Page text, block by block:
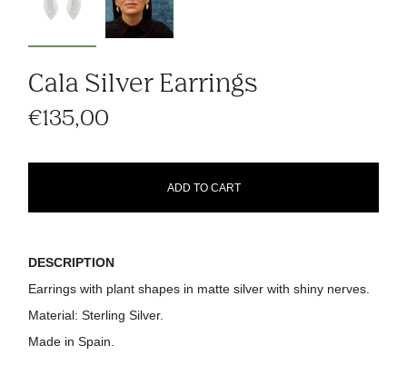
Cala Silver Earrings
€135,00
ADD TO CART
DESCRIPTION
Earrings with plant shapes in matte silver with shiny nerves.
Material: Sterling Silver.
Made in Spain.